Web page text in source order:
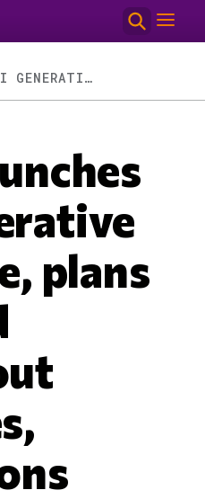
ORACLE LAUNCHES OCI GENERATIVE AI SERVICE, PLANS TO EMBED THROUGHOUT DATABASES, APPLICATIONS
plans